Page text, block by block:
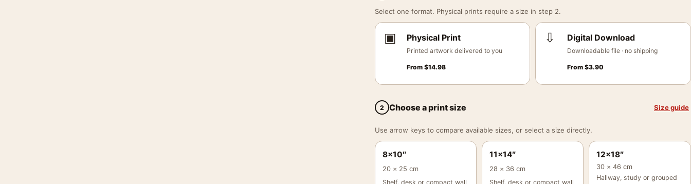
Select one format. Physical prints require a size in step 2.
▣ Physical Print
Printed artwork delivered to you
From $14.98
⇩ Digital Download
Downloadable file · no shipping
From$3.90
2 Choose a print size Size guide
Use arrow keys to compare available sizes, or select a size directly.
8×10″
20 × 25 cm
Shelf, desk or compact wall
11×14″
28 × 36 cm
Shelf, desk or compact wall
12×18″
30 × 46 cm
Hallway, study or grouped